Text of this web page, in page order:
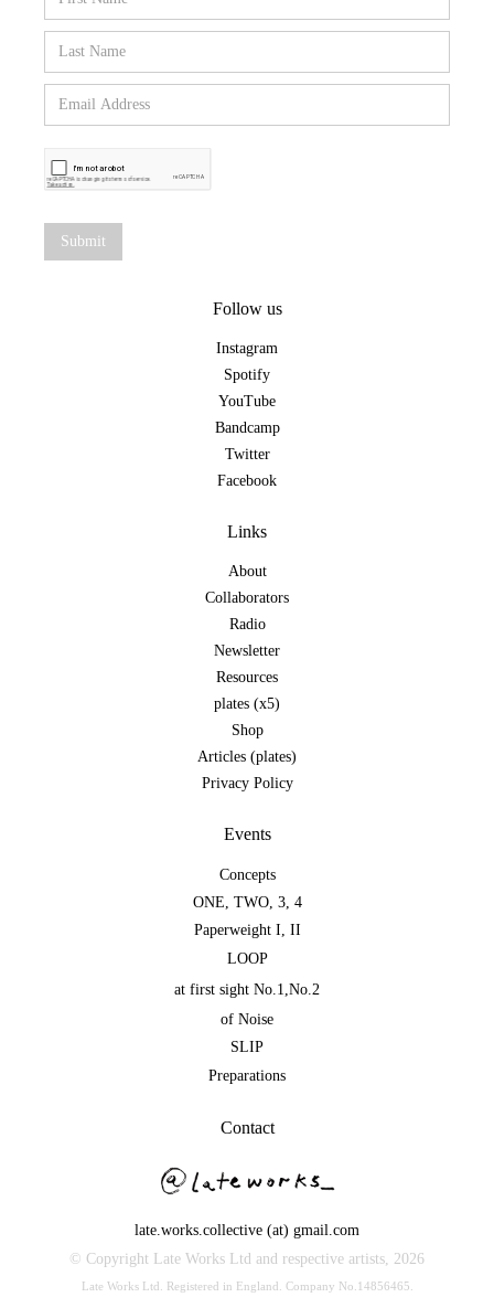
Follow us
Instagram
Spotify
YouTube
Bandcamp
Twitter
Facebook
Links
About
Collaborators
Radio
Newsletter
Resources
plates (x5)
Shop
Articles (plates)
Privacy Policy
Events
Concepts
ONE TWO, 3, 4
Paperweight I II
LOOP
at first sight No.1 No.2
of Noise
SLIP
Preparations
Contact
late.works.collective (at) gmail.com
© Copyright Late Works Ltd and respective artists, 2026
Late Works Ltd. Registered in England. Company No.14856465.